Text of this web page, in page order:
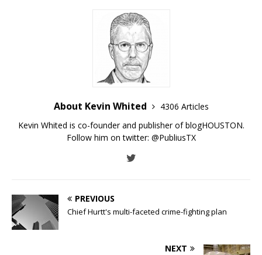
About Kevin Whited
4306 Articles
Kevin Whited is co-founder and publisher of blogHOUSTON.
Follow him on twitter: @PubliusTX
PREVIOUS
Chief Hurtt's multi-faceted crime-fighting plan
NEXT